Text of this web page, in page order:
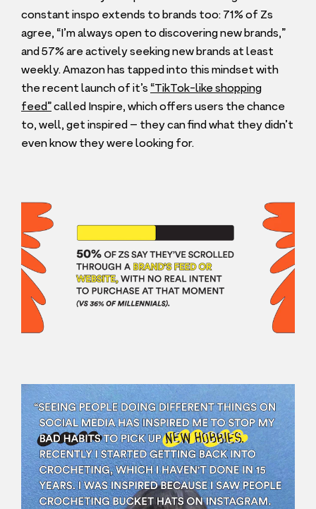
constant inspo extends to brands too: 71% of Zs
agree, “ I’m always open to discovering new brands,”
and 57% are actively seeking new brands at least
weekly. Amazon has tapped into this mindset with
the recent launch of it’s “TikTok-like shopping
feed”called Inspire, which offers users the chance
to, well, get inspired – they can find what they didn’t
even know they were looking for.